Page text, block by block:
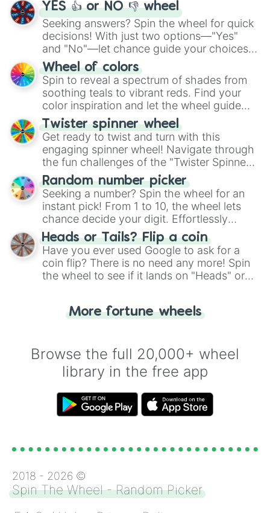
YES 👍 or NO 👎 wheel
Seeking answers? Spin the wheel for quick
decisions! With just two options—"Yes"
and "No"—let chance guide your choices.
The "YES 👍 or NO 👎 Wheel" simplifies
decision-making, making it a fun and easy
way to find your answer.
Wheel of colors
Spin to reveal a spectrum of shades from
soothing teals to vibrant reds. Find your
color inspiration and let the wheel guide
your artistic choices.
Twister spinner wheel
Get ready to twist and turn with this
engaging spinner wheel! Navigate through
the fun challenges of the "Twister Spinner
Wheel", keeping balance and laughter in
this classic game of physical skill.
Random number picker
Seeking a number? Spin the wheel for an
instant pick! From 1 to 10, the wheel lets
chance decide your digit. Effortlessly
choose your next number with a spin of
the wheel.
Heads or Tails? Flip a coin
Have you ever used Google to ask for a
coin flip? There is no need any more! Spin
the wheel to see if it lands on "Heads" or
for you. Never google a coin flip anymore!
More fortune wheels
Browse the full 20,000+ wheel
library in the free app
2018 - 2026 ©
Spin The Wheel - Random Picker